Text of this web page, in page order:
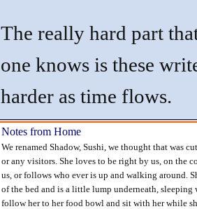
The really hard part
one knows is these
harder as time flows.
Notes from Home
We renamed Shadow, Sushi, we thought that was
or any visitors. She loves to be right by us, on the
us, or follows who ever is up and walking around.
of the bed and is a little lump underneath, sleeping
follow her to her food bowl and sit with her while